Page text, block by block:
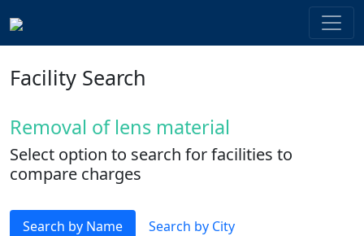
Facility Search
Removal of lens material
Select option to search for facilities to
compare charges
Search by Name
Search by City